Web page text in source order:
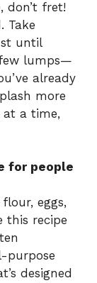
don’t fret!
Take
until
lumps—
already
more
a time,
for people
eggs,
this recipe
purpose
designed